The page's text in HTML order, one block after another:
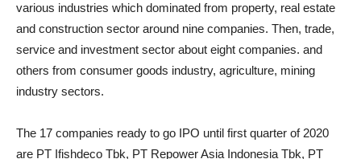
various industries which dominated from property, real estate
and construction sector around nine companies. Then, trade,
service and investment sector about eight companies. and
others from consumer goods industry, agriculture, mining
industry sectors.
The 17 companies ready to go IPO until first quarter of 2020
are PT Ifishdeco Tbk, PT Repower Asia Indonesia Tbk, PT